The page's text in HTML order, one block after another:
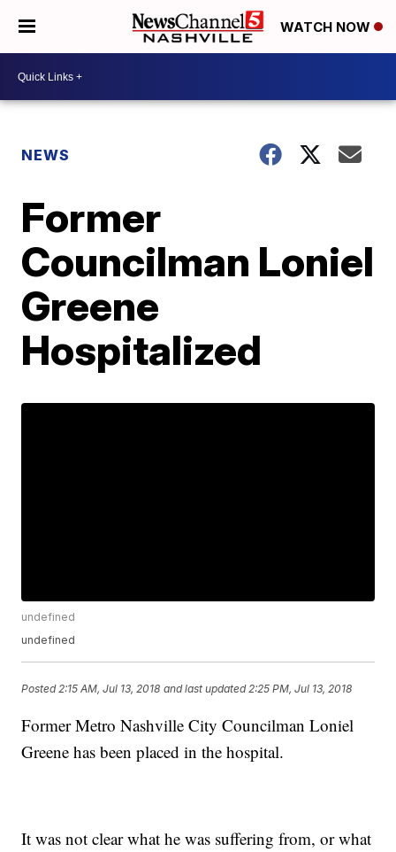
WATCH NOW
NEWS
Former
Councilman Loniel
Greene
Hospitalized
undefined
undefined
Posted 2:15 AM, Jul 13, 2018 and last updated 2:25 PM, Jul 13, 2018
Former Metro Nashville City Councilman Loniel
Greene has been placed in the hospital.
It was not clear what he was suffering from, or what